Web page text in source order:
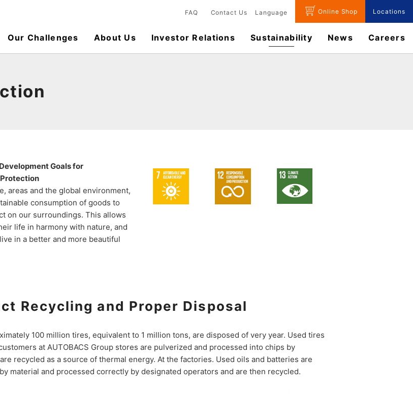
Goals for
areas and the global environment,
consumption of goods to
on our surroundings. This allows
life in harmony with nature, and
in a better and more beautiful
Recycling and Proper Disposal
100 million tires, equivalent to 1 million tons, are disposed of very year. Used tires
at AUTOBACS Group stores are pulverized and processed into chips by
recycled as a source of thermal energy. At the factories. Used oils and batteries are
material and processed correctly by designated operators and are then recycled.
FAQ Contact Us Language Online Shop Locations
Our Challenges About Us Investor Relations Sustainability News ​Careers​​